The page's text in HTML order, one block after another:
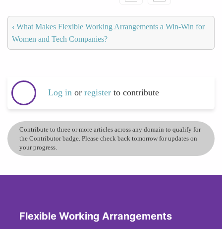
‹ What Makes Flexible Working Arrangements a Win-Win for
Women and Tech Companies?
Log in or register to contribute
Contribute to three or more articles across any domain to qualify for
the Contributor badge. Please check back tomorrow for updates on
your progress.
Flexible Working Arrangements